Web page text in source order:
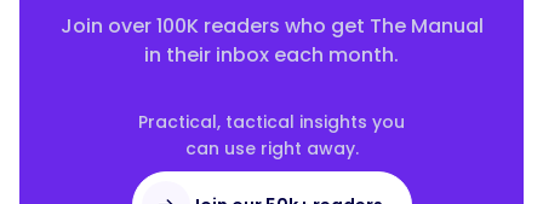
Join over 100K readers who get The Manual
in their inbox each month.
Practical, tactical insights you
can use right away.